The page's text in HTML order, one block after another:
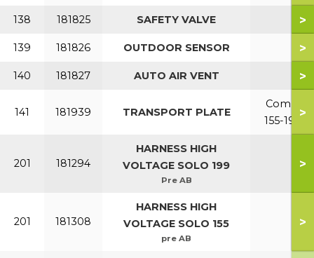
138 181825 SAFETY VALVE >
139 181826 OUTDOOR SENSOR >
140 181827 AUTO AIR VENT >
141 181939 TRANSPORT PLATE
Combi
155-199
>
201 181294
HARNESS HIGH
VOLTAGE SOLO 199
Pre AB
>
201 181308
HARNESS HIGH
VOLTAGE SOLO 155
pre AB
>